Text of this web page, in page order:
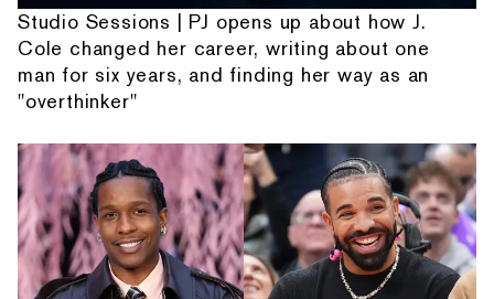
Studio Sessions | PJ opens up about how J.
Cole changed her career, writing about one
man for six years, and finding her way as an
"overthinker"